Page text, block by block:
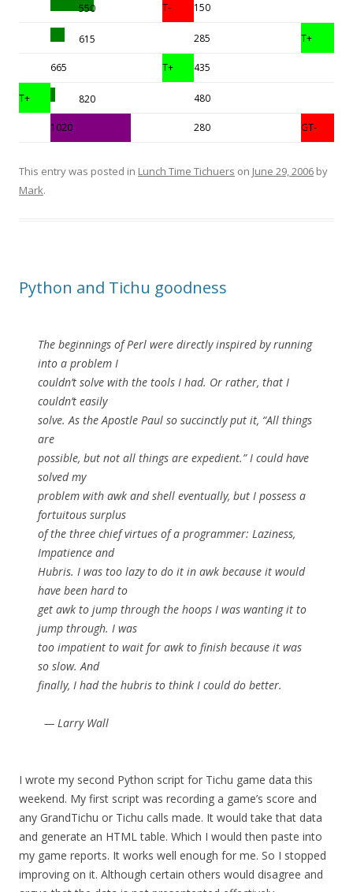
550 T- 150
615 285 T+
665 T+ 435
T+ 820 480
1020 280 GT-
This entry was posted in Lunch Time Tichuers on June 29, 2006 by
Mark.
Python and Tichu goodness
The beginnings of Perl were directly inspired by running
into a problem I
couldn’t solve with the tools I had. Or rather, that I
couldn’t easily
solve. As the Apostle Paul so succinctly put it, “All things
are
possible, but not all things are expedient.” I could have
solved my
problem with awk and shell eventually, but I possess a
fortuitous surplus
of the three chief virtues of a programmer: Laziness,
Impatience and
Hubris. I was too lazy to do it in awk because it would
have been hard to
get awk to jump through the hoops I was wanting it to
jump through. I was
too impatient to wait for awk to finish because it was
so slow. And
finally, I had the hubris to think I could do better.
— Larry Wall
I wrote my second Python script for Tichu game data this
weekend. My first script was recording a game’s score and
any GrandTichu or Tichu calls made. It would take that data
and generate an HTML table. Which I would then paste into
my game reports. It works well enough for me. So I stopped
improving on it. Although certain others would disagree and